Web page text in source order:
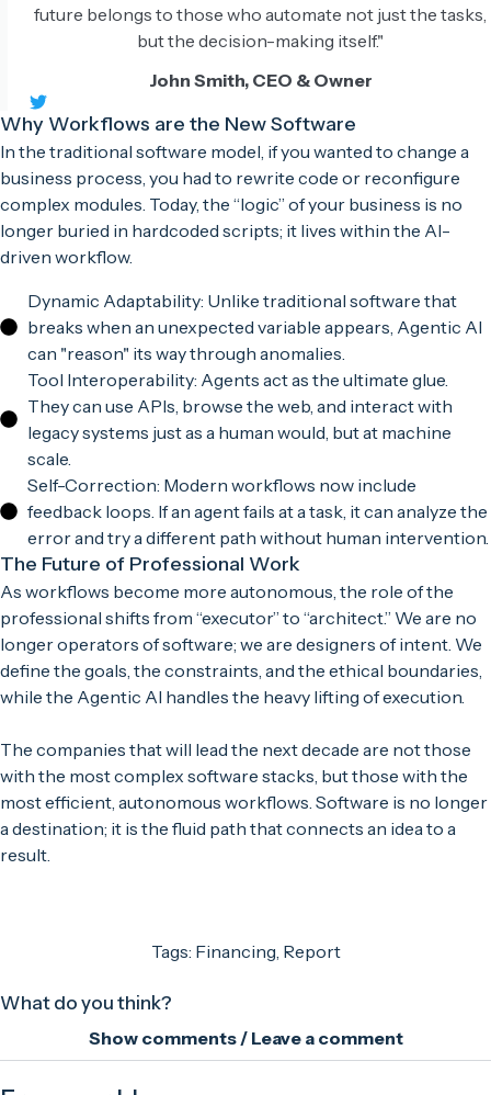
future belongs to those who automate not just the tasks,
but the decision-making itself."
John Smith, CEO & Owner
Why Workflows are the New Software
In the traditional software model, if you wanted to change a
business process, you had to rewrite code or reconfigure
complex modules. Today, the “logic” of your business is no
longer buried in hardcoded scripts; it lives within the AI-
driven workflow.
Dynamic Adaptability: Unlike traditional software that
breaks when an unexpected variable appears, Agentic AI
can "reason" its way through anomalies.
Tool Interoperability: Agents act as the ultimate glue.
They can use APIs, browse the web, and interact with
legacy systems just as a human would, but at machine
scale.
Self-Correction: Modern workflows now include
feedback loops. If an agent fails at a task, it can analyze the
error and try a different path without human intervention.
The Future of Professional Work
As workflows become more autonomous, the role of the
professional shifts from “executor” to “architect.” We are no
longer operators of software; we are designers of intent. We
define the goals, the constraints, and the ethical boundaries,
while the Agentic AI handles the heavy lifting of execution.
The companies that will lead the next decade are not those
with the most complex software stacks, but those with the
most efficient, autonomous workflows. Software is no longer
a destination; it is the fluid path that connects an idea to a
result.
Tags: Financing Report
What do you think?
Show comments / Leave a comment